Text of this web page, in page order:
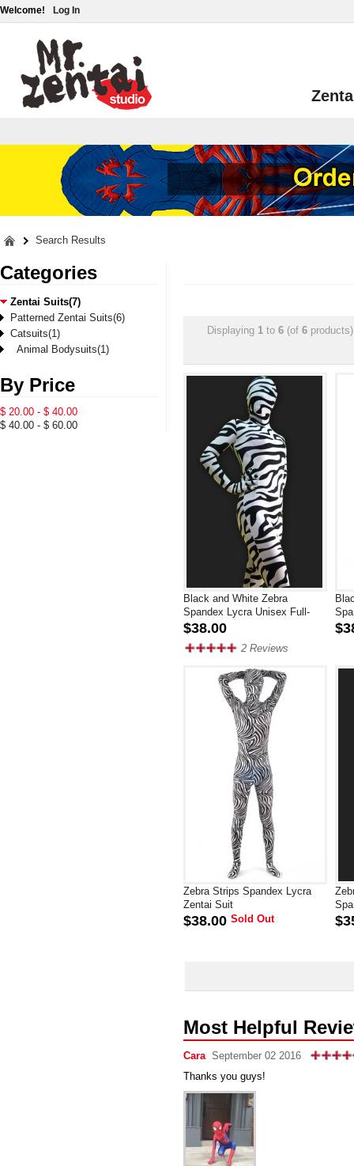
Welcome! Log In
Search Results
Categories
Zentai Suits(7)
Patterned Zentai Suits(6)
Catsuits(1)
Animal Bodysuits(1)
By Price
$ 20.00 - $ 40.00
$ 40.00 - $ 60.00
Displaying 1 to 6 (of 6 products)
Black and White Zebra
Spandex Lycra Unisex Full-
body Zentai Suit
$38.00
2 Reviews
Zebra Strips Spandex Lycra
Zentai Suit
$38.00 Sold Out
Most Helpful
Cara September 02 2016
Thanks you guys!